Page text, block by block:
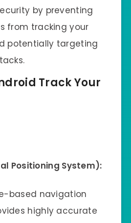
by preventing
from tracking your
potentially targeting
Track Your
Positioning System):
based navigation
highly accurate